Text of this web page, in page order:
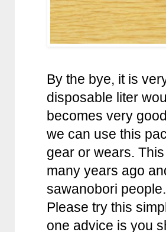
By the bye, it is
disposable liter
becomes very
we can use this
gear or wears.
many years ago
sawanobori
Please try this
one advice is you